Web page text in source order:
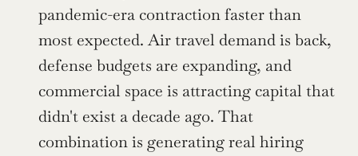
pandemic-era contraction faster than
most expected. Air travel demand is back,
defense budgets are expanding, and
commercial space is attracting capital that
didn't exist a decade ago. That
combination is generating real hiring